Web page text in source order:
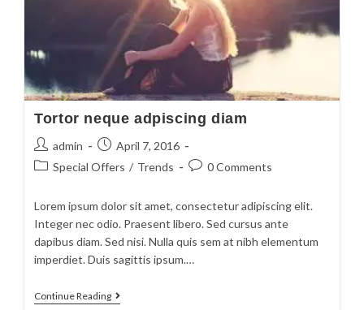
Tortor neque adpiscing diam
admin
April 7, 2016
Special Offers / Trends 0 Comments
Lorem ipsum dolor sit amet, consectetur adipiscing elit.
Integer nec odio. Praesent libero. Sed cursus ante
dapibus diam. Sed nisi. Nulla quis sem at nibh elementum
imperdiet. Duis sagittis ipsum.…
Continue Reading